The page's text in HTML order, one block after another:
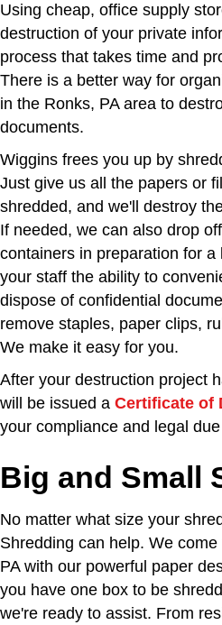
Using cheap, office supply
destruction of your private
process that takes time and
There is a better way for
in the Ronks, PA area to
documents.
Wiggins frees you up by
Just give us all the papers or
shredded, and we'll destroy
If needed, we can also drop
containers in preparation for
your staff the ability to
dispose of confidential
remove staples, paper clips,
We make it easy for you.
After your destruction project
will be issued a Certificate of
your compliance and legal
Big and Small
No matter what size your
Shredding can help. We
PA with our powerful paper
you have one box to be
we're ready to assist. From